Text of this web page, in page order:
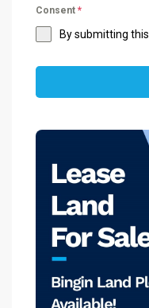
Consent *
By submitting